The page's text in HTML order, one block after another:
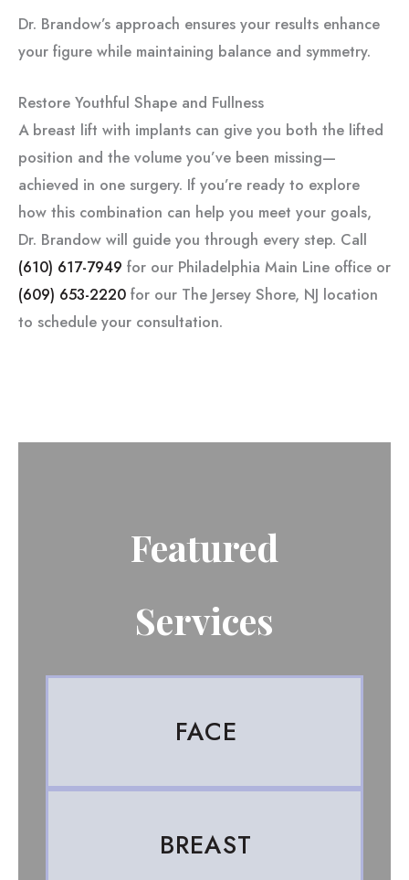
Dr. Brandow’s approach ensures your results enhance
your figure while maintaining balance and symmetry.
Restore Youthful Shape and Fullness
A breast lift with implants can give you both the lifted
position and the volume you’ve been missing—
achieved in one surgery. If you’re ready to explore
how this combination can help you meet your goals,
Dr. Brandow will guide you through every step. Call
(610) 617-7949 for our Philadelphia Main Line office or
(609) 653-2220 for our The Jersey Shore, NJ location
to schedule your consultation.
Featured
Services
FACE
BREAST